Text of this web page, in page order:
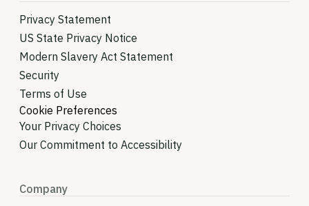
Privacy Statement
US State Privacy Notice
Modern Slavery Act Statement
Security
Terms of Use
Cookie Preferences
Your Privacy Choices
Our Commitment to Accessibility
Company